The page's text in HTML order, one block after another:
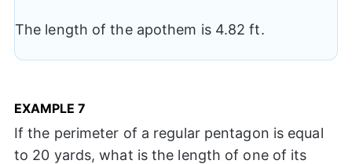
The length of the apothem is 4.82 ft.
EXAMPLE 7
If the perimeter of a regular pentagon is equal
to 20 yards, what is the length of one of its